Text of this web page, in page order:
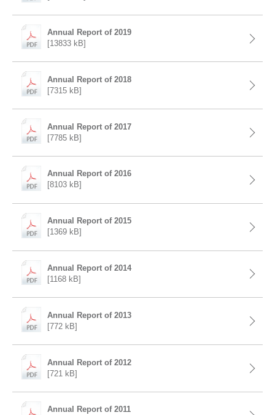
Annual Report of 2019
[13833 kB]
Annual Report of 2018
[7315 kB]
Annual Report of 2017
[7785 kB]
Annual Report of 2016
[8103 kB]
Annual Report of 2015
[1369 kB]
Annual Report of 2014
[1168 kB]
Annual Report of 2013
[772 kB]
Annual Report of 2012
[721 kB]
Annual Report of 2011